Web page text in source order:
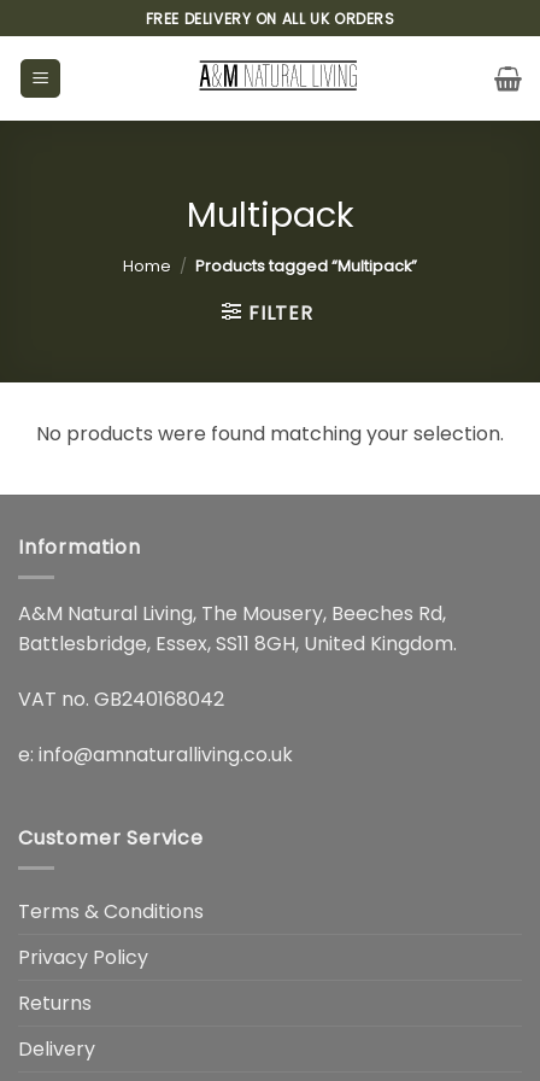
to
content
FREE DELIVERY ON ALL UK ORDERS
Multipack
Home / Products tagged “Multipack”
FILTER
No products were found matching your selection.
Information
A&M Natural Living, The Mousery, Beeches Rd,
Battlesbridge, Essex, SS11 8GH, United Kingdom.
VAT no. GB240168042
e: info@amnaturalliving.co.uk
Customer Service
Terms & Conditions
Privacy Policy
Returns
Delivery